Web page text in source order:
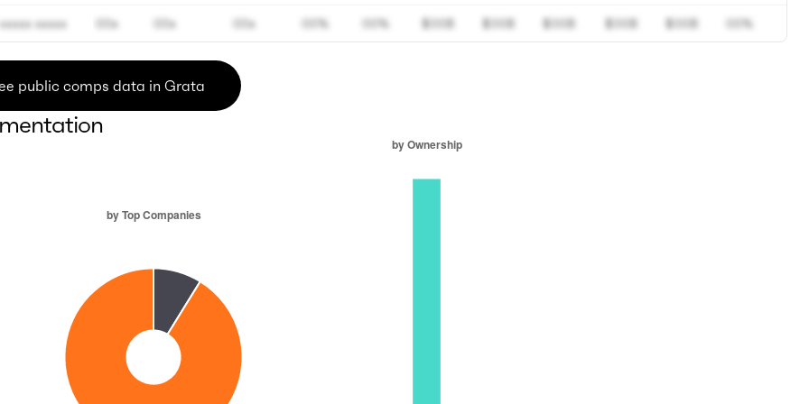
xxxxx 00x 00x 00x 00% 00% $00B $00B $00B $00B $00B 00%
public comps data in Grata